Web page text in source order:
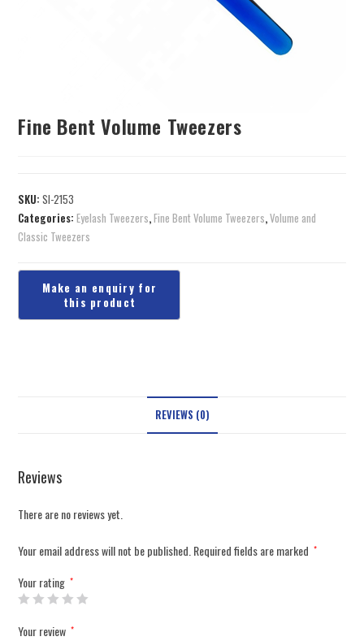
Fine Bent Volume Tweezers
SKU:SI-2153
Categories:Eyelash Tweezers,Fine Bent Volume Tweezers,Volume and
Classic Tweezers
REVIEWS (0)
Reviews
There are no reviews yet.
Your email address will not be published.Required fields are marked *
Your rating *
Your review *